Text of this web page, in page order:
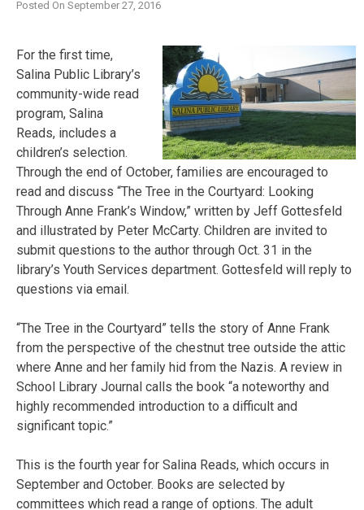
Posted On September 27, 2016
For the first time,
Salina Public Library’s
community-wide read
program, Salina
Reads, includes a
children’s selection.
Through the end of October, families are encouraged to
read and discuss “The Tree in the Courtyard: Looking
Through Anne Frank’s Window,” written by Jeff Gottesfeld
and illustrated by Peter McCarty. Children are invited to
submit questions to the author through Oct. 31 in the
library’s Youth Services department. Gottesfeld will reply to
questions via email.
“The Tree in the Courtyard” tells the story of Anne Frank
from the perspective of the chestnut tree outside the attic
where Anne and her family hid from the Nazis. A review in
School Library Journal calls the book “a noteworthy and
highly recommended introduction to a difficult and
significant topic.”
This is the fourth year for Salina Reads, which occurs in
September and October. Books are selected by
committees which read a range of options. The adult